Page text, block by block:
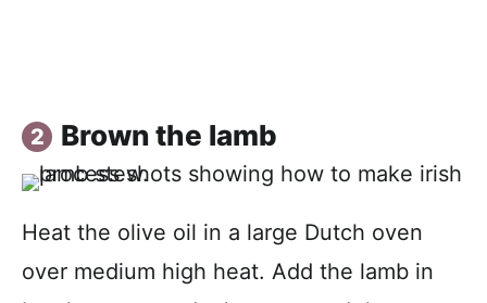
Brown the lamb
Heat the olive oil in a large Dutch oven
over medium high heat. Add the lamb in